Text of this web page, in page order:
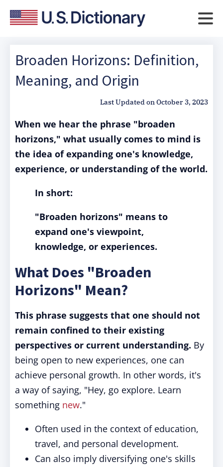
Broaden Horizons: Definition,
Meaning, and Origin
Last Updated onOctober 3, 2023
When we hear the phrase "broaden
horizons," what usually comes to mind is
the idea of expanding one's knowledge,
experience, or understanding of the world.
In short:
"Broaden horizons" means to
expand one's viewpoint,
knowledge, or experiences.
What Does "Broaden
Horizons" Mean?
This phrase suggests that one should not
remain confined to their existing
perspectives or current understanding. By
being open to new experiences, one can
achieve personal growth. In other words, it's
a way of saying, "Hey, go explore. Learn
something new."
Often used in the context of education,
travel, and personal development.
Can also imply diversifying one's skills